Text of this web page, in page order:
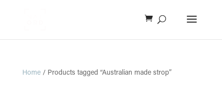
Home/ Products tagged “Australian made strop”